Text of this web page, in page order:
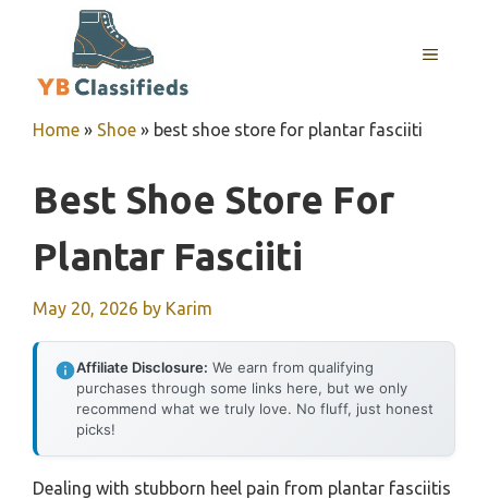
MENU
Home » Shoe » best shoe store for plantar fasciiti
Best Shoe Store For
Plantar Fasciiti
May 20, 2026 by Karim
Affiliate Disclosure: We earn from qualifying
purchases through some links here, but we only
recommend what we truly love. No fluff, just honest
picks!
Dealing with stubborn heel pain from plantar fasciitis